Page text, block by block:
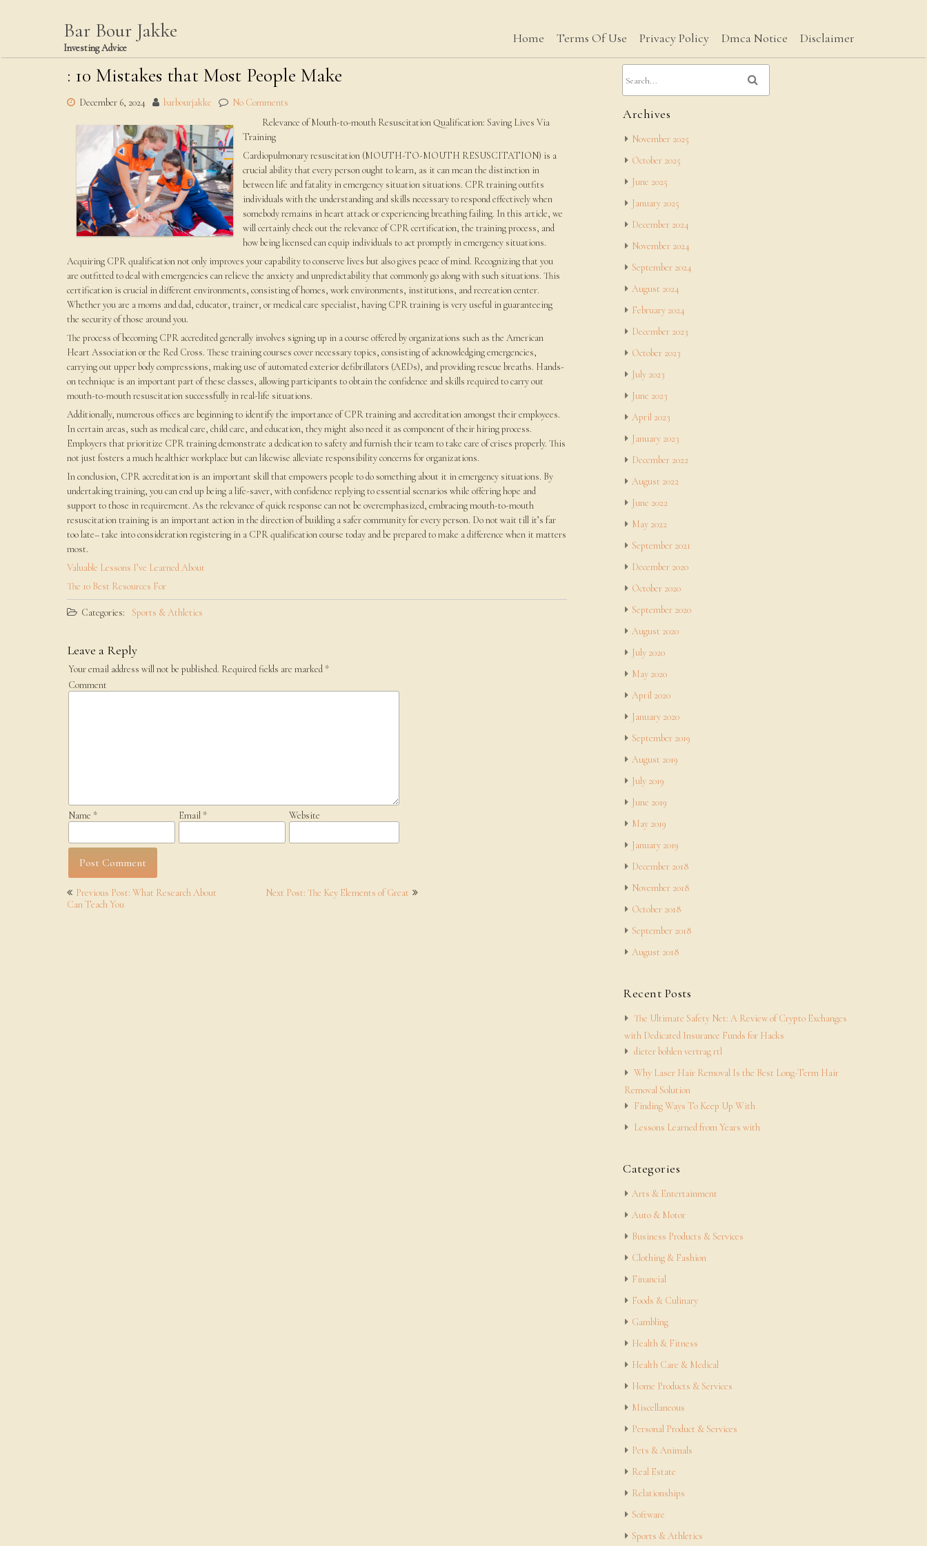
Bar Bour Jakke
Investing Advice
Home Terms Of Use Privacy Policy Dmca Notice Disclaimer
: 10 Mistakes that Most People Make
December 6, 2024 barbourjakke
No Comments
Relevance of Mouth-to-mouth Resuscitation Qualification: Saving Lives Via
Training
Cardiopulmonary resuscitation (MOUTH-TO-MOUTH RESUSCITATION) is a
crucial ability that every person ought to learn, as it can mean the distinction in
between life and fatality in emergency situation situations. CPR training outfits
individuals with the understanding and skills necessary to respond effectively when
somebody remains in heart attack or experiencing breathing failing. In this article, we
will certainly check out the relevance of CPR certification, the training process, and
how being licensed can equip individuals to act promptly in emergency situations.
Acquiring CPR qualification not only improves your capability to conserve lives but also gives peace of mind. Recognizing that you
are outfitted to deal with emergencies can relieve the anxiety and unpredictability that commonly go along with such situations. This
certification is crucial in different environments, consisting of homes, work environments, institutions, and recreation center.
Whether you are a moms and dad, educator, trainer, or medical care specialist, having CPR training is very useful in guaranteeing
the security of those around you.
The process of becoming CPR accredited generally involves signing up in a course offered by organizations such as the American
Heart Association or the Red Cross. These training courses cover necessary topics, consisting of acknowledging emergencies,
carrying out upper body compressions, making use of automated exterior defibrillators (AEDs), and providing rescue breaths. Hands-
on technique is an important part of these classes, allowing participants to obtain the confidence and skills required to carry out
mouth-to-mouth resuscitation successfully in real-life situations.
Additionally, numerous offices are beginning to identify the importance of CPR training and accreditation amongst their employees.
In certain areas, such as medical care, child care, and education, they might also need it as component of their hiring process.
Employers that prioritize CPR training demonstrate a dedication to safety and furnish their team to take care of crises properly. This
not just fosters a much healthier workplace but can likewise alleviate responsibility concerns for organizations.
In conclusion, CPR accreditation is an important skill that empowers people to do something about it in emergency situations. By
undertaking training, you can end up being a life-saver, with confidence replying to essential scenarios while offering hope and
support to those in requirement. As the relevance of quick response can not be overemphasized, embracing mouth-to-mouth
resuscitation training is an important action in the direction of building a safer community for every person. Do not wait till it’s far
too late– take into consideration registering in a CPR qualification course today and be prepared to make a difference when it matters
most.
Valuable Lessons I’ve Learned About
The 10 Best Resources For
Categories: Sports & Athletics
Leave a Reply
Your email address will not be published. Required fields are marked *
Comment
Name * Email * Website
Post
navigation
Previous Post: What Research About
Can Teach You
Next Post: The Key Elements of Great
Archives
November 2025
October 2025
June 2025
January 2025
December 2024
November 2024
September 2024
August 2024
February 2024
December 2023
October 2023
July 2023
June 2023
April 2023
January 2023
December 2022
August 2022
June 2022
May 2022
September 2021
December 2020
October 2020
September 2020
August 2020
July 2020
May 2020
April 2020
January 2020
September 2019
August 2019
July 2019
June 2019
May 2019
January 2019
December 2018
November 2018
October 2018
September 2018
August 2018
Recent Posts
The Ultimate Safety Net: A Review of Crypto Exchanges
with Dedicated Insurance Funds for Hacks
dieter bohlen vertrag rtl
Why Laser Hair Removal Is the Best Long-Term Hair
Removal Solution
Finding Ways To Keep Up With
Lessons Learned from Years with
Categories
Arts & Entertainment
Auto & Motor
Business Products & Services
Clothing & Fashion
Financial
Foods & Culinary
Gambling
Health & Fitness
Health Care & Medical
Home Products & Services
Miscellaneous
Personal Product & Services
Pets & Animals
Real Estate
Relationships
Software
Sports & Athletics